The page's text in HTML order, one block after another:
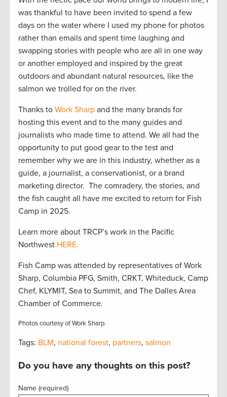
was thankful to have been invited to spend a few
days on the water where I used my phone for photos
rather than emails and spent time laughing and
swapping stories with people who are all in one way
or another employed and inspired by the great
outdoors and abundant natural resources, like the
salmon we trolled for on the river.
Thanks to Work Sharp and the many brands for
hosting this event and to the many guides and
journalists who made time to attend. We all had the
opportunity to put good gear to the test and
remember why we are in this industry, whether as a
guide, a journalist, a conservationist, or a brand
marketing director. The comradery, the stories, and
the fish caught all have me excited to return for Fish
Camp in 2025.
Learn more about TRCP’s work in the Pacific
Northwest HERE.
Fish Camp was attended by representatives of Work
Sharp, Columbia PFG, Smith, CRKT, Whiteduck, Camp
Chef, KLYMIT, Sea to Summit, and The Dalles Area
Chamber of Commerce.
Photos courtesy of Work Sharp.
Tags: BLM, national forest, partners, salmon
Do you have any thoughts on this post?
Name (required)